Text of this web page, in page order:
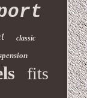
classic
fits